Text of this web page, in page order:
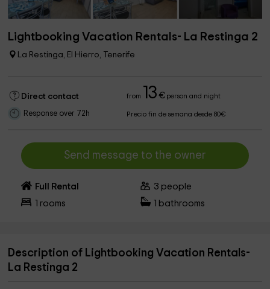
Lightbooking Vacation Rentals- La Restinga 2
La Restinga, El Hierro, Tenerife
Direct contact from 13 €person and night
Response over 72h Precio fin de semana desde 80€
Send message to the owner
Full Rental 3 people
rooms bathrooms
Description of Lightbooking Vacation Rentals-
La Restinga 2